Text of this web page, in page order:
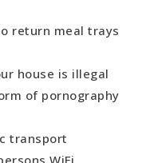
return meal trays
house is illegal
of pornography
transport